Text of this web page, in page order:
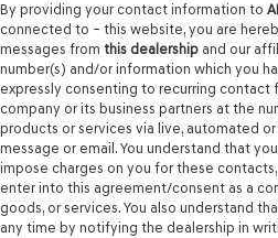
By providing your contact information to
connected to – this website, you are
messages from this dealership and our
number(s) and/or information which you
expressly consenting to recurring
company or its business partners at the
products or services via live, automated
message or email. You understand that
impose charges on you for these
enter into this agreement/consent as a
goods, or services. You also understand
any time by notifying the dealership in